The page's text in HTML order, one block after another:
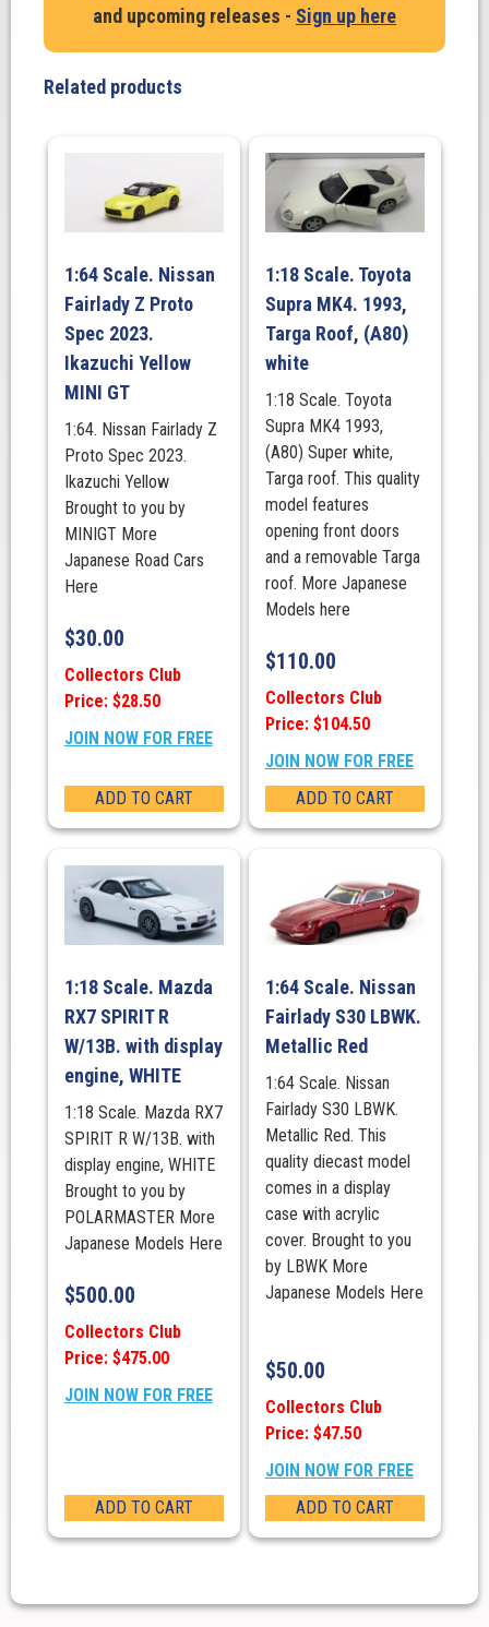
(BL)
Red
and upcoming releases - Sign up here
Related products
1:64 Scale. Nissan
Fairlady Z Proto
Spec 2023.
Ikazuchi Yellow
MINI GT
1:64. Nissan Fairlady Z
Proto Spec 2023.
Ikazuchi Yellow
Brought to you by
MINIGT More
Japanese Road Cars
Here
$30.00
Collectors Club
Price: $28.50
JOIN NOW FOR FREE
ADD TO CART
1:18 Scale. Toyota
Supra MK4. 1993,
Targa Roof, (A80)
white
1:18 Scale. Toyota
Supra MK4 1993,
(A80) Super white,
Targa roof. This quality
model features
opening front doors
and a removable Targa
roof. More Japanese
Models here
$110.00
Collectors Club
Price: $104.50
JOIN NOW FOR FREE
ADD TO CART
1:18 Scale. Mazda
RX7 SPIRIT R
W/13B. with display
engine, WHITE
1:18 Scale. Mazda RX7
SPIRIT R W/13B. with
display engine, WHITE
Brought to you by
POLARMASTER More
Japanese Models Here
$500.00
Collectors Club
Price: $475.00
JOIN NOW FOR FREE
ADD TO CART
1:64 Scale. Nissan
Fairlady S30 LBWK.
Metallic Red
1:64 Scale. Nissan
Fairlady S30 LBWK.
Metallic Red. This
quality diecast model
comes in a display
case with acrylic
cover. Brought to you
by LBWK More
Japanese Models Here
$50.00
Collectors Club
Price: $47.50
JOIN NOW FOR FREE
ADD TO CART